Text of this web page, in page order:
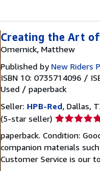
Creating the Art
Omernick, Matthew
Published byNew Riders
ISBN 10: 0735714096 /
Used / paperback
Seller: HPB-Red, Dallas,
(5-star seller) Seller
5
out
of
paperback. Condition:
companion materials
Customer Service is our